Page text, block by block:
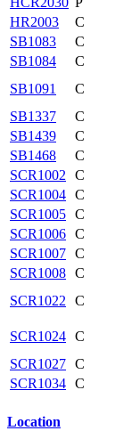
HR2003
C
SB1083
C
SB1084
C
SB1091
C
SB1337
C
SB1439
C
SB1468
C
SCR1002 C
SCR1004 C
SCR1005 C
SCR1006 C
SCR1007 C
SCR1008 C
SCR1022 C
SCR1024 C
SCR1027 C
SCR1034 C
Location